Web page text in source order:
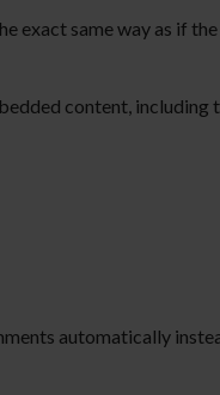
exact same way as if
content, including
automatically